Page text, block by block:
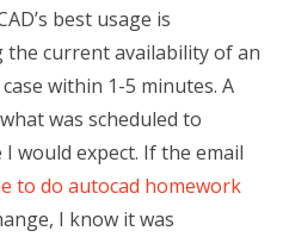
best usage is
current availability of an
within 1-5 minutes. A
was scheduled to
would expect. If the email
to do autocad homework
I know it was